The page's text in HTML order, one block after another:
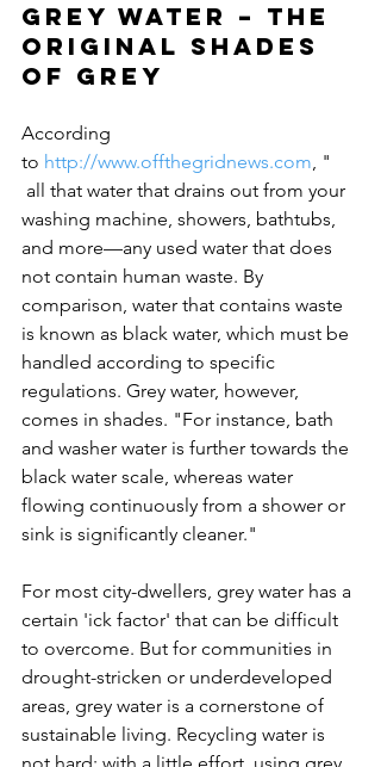
Grey water – the
original shades
of grey
According
to http://www.offthegridnews.com, "
washing machine, showers, bathtubs,
and more—any used water that does
not contain human waste. By
comparison, water that contains waste
is known as black water, which must be
handled according to specific
regulations. Grey water, however,
comes in shades. "For instance, bath
and washer water is further towards the
black water scale, whereas water
flowing continuously from a shower or
sink is significantly cleaner."
For most city-dwellers, grey water has a
certain 'ick factor' that can be difficult
to overcome. But for communities in
drought-stricken or underdeveloped
areas, grey water is a cornerstone of
sustainable living. Recycling water is